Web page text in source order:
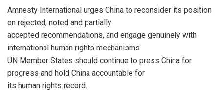
Amnesty International urges China to reconsider its position
on rejected, noted and partially
accepted recommendations, and engage genuinely with
international human rights mechanisms.
UN Member States should continue to press China for
progress and hold China accountable for
its human rights record.